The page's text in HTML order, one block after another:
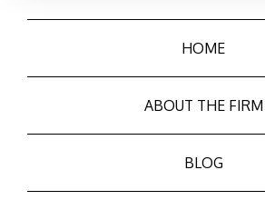
HOME
ABOUT THE FIRM
BLOG